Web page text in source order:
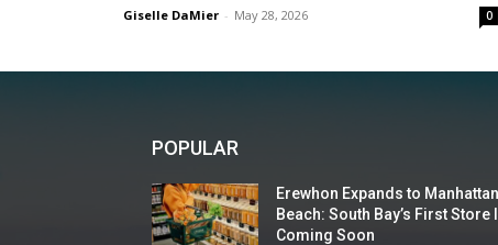
Giselle DaMier - May 28, 2026 0
POPULAR
Erewhon Expands to Manhattan
Beach: South Bay’s First Store
Coming Soon